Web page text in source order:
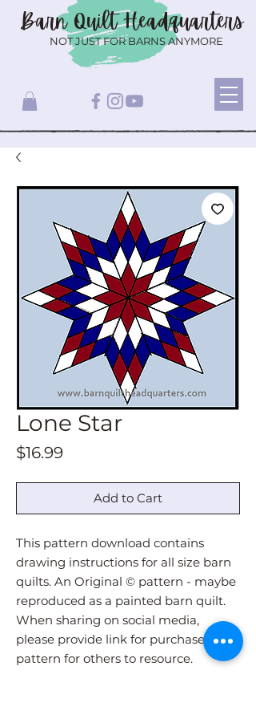
Barn QuiltHeadquarters
NOT JUST FOR BARNS ANYMORE
Lone Star
$16.99Price
Add to Cart
This pattern download contains
drawing instructions for all size barn
quilts. An Original © pattern - maybe
reproduced as a painted barn quilt.
When sharing on social media,
please provide link for purchase of
pattern for others to resource.